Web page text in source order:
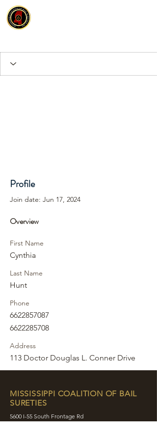
Profile
Join date: Jun 17, 2024
Overview
First Name
Cynthia
Last Name
Hunt
Phone
6622857087
6622285708
Address
113 Doctor Douglas L. Conner Drive
MISSISSIPPI COALITION OF BAIL
SURETIES
5600 I-55 South Frontage Rd
Byram, MS 39272